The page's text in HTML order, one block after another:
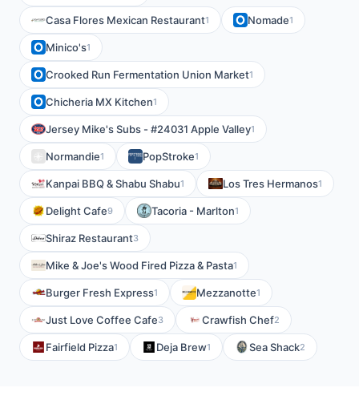
Casa Flores Mexican Restaurant1 Nomade1
Minico's1
Crooked Run Fermentation Union Market1
Chicheria MX Kitchen1
Jersey Mike's Subs - #24031 Apple Valley1
Normandie1 PopStroke1
Kanpai BBQ & Shabu Shabu1 Los Tres Hermanos1
Delight Cafe9 Tacoria - Marlton1
Shiraz Restaurant3
Mike & Joe's Wood Fired Pizza & Pasta1
Burger Fresh Express1 Mezzanotte1
Just Love Coffee Cafe3 Crawfish Chef2
Fairfield Pizza1 Deja Brew1 Sea Shack2